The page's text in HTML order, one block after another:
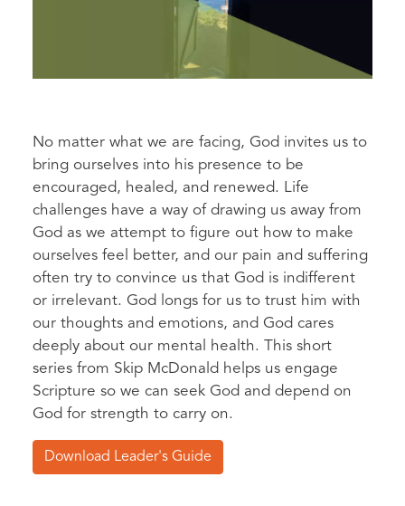
No matter what we are facing, God invites us to
bring ourselves into his presence to be
encouraged, healed, and renewed. Life
challenges have a way of drawing us away from
God as we attempt to figure out how to make
ourselves feel better, and our pain and suffering
often try to convince us that God is indifferent
or irrelevant. God longs for us to trust him with
our thoughts and emotions, and God cares
deeply about our mental health. This short
series from Skip McDonald helps us engage
Scripture so we can seek God and depend on
God for strength to carry on.
Download Leader's Guide